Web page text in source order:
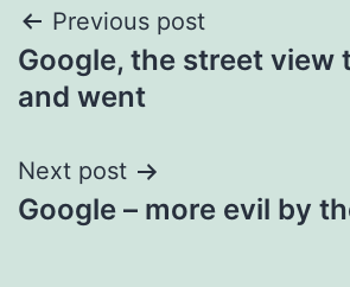
Post
navigation
Previous post
Google, the street view
and went
Next post
Google – more evil by